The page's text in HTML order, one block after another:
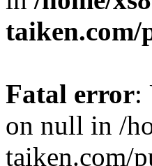
Fatal error:
on null in /
taiken.com/